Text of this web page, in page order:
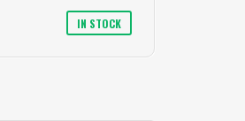
IN STOCK